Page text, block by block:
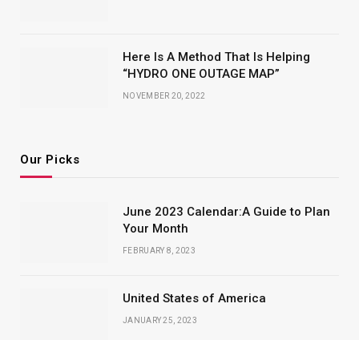
Here Is A Method That Is Helping
“HYDRO ONE OUTAGE MAP”
NOVEMBER 20, 2022
Our Picks
June 2023 Calendar:A Guide to Plan
Your Month
FEBRUARY 8, 2023
United States of America
JANUARY 25, 2023